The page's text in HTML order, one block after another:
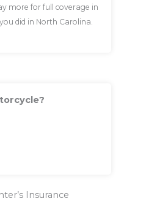
more for full coverage in
did in North Carolina.
Insurance